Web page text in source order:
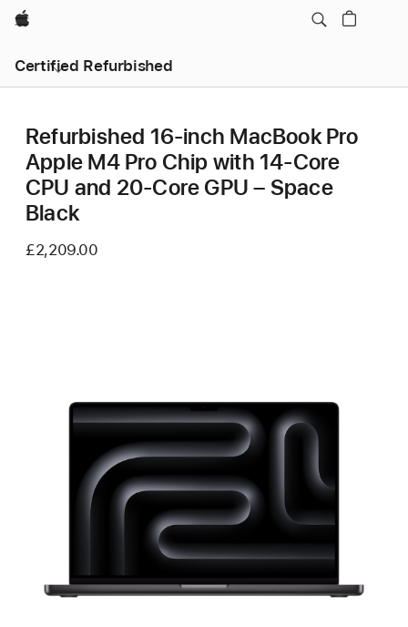
Apple
Certified Refurbished
Refurbished 16-inch MacBook Pro
Apple M4 Pro Chip with 14‑Core
CPU and 20‑Core GPU – Space
Black
£2,209.00